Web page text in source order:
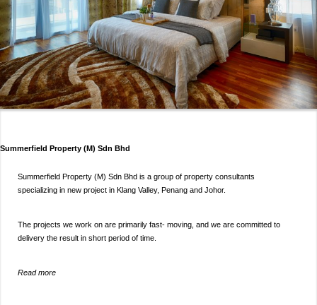
Summerfield Property (M) Sdn Bhd
Summerfield Property (M) Sdn Bhd is a group of property consultants
specializing in new project in Klang Valley, Penang and Johor.
The projects we work on are primarily fast- moving, and we are committed to
delivery the result in short period of time.
Read more